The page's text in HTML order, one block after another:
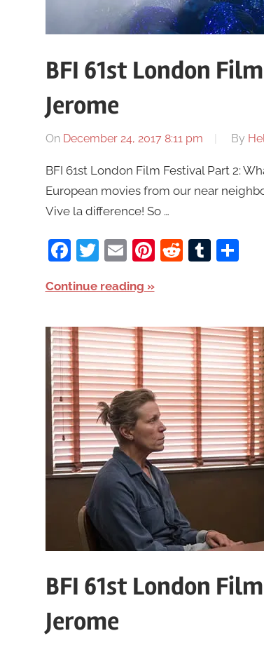
BFI 61st London
Jerome
On December 24, 2017 8:11 pm By
BFI 61st London Film Festival Part 2:
European movies from our near
Vive la difference! So …
Facebook
Twitter
EmailPinterest
Reddit
Continue reading
BFI 61st London
Jerome